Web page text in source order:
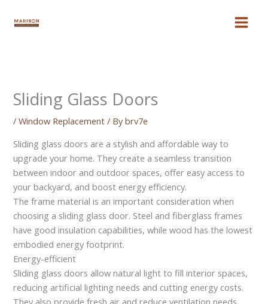
Sliding Glass Doors
/Window Replacement / Bybrv7e
Sliding glass doors are a stylish and affordable way to
upgrade your home. They create a seamless transition
between indoor and outdoor spaces, offer easy access to
your backyard, and boost energy efficiency.
The frame material is an important consideration when
choosing a sliding glass door. Steel and fiberglass frames
have good insulation capabilities, while wood has the lowest
embodied energy footprint.
Energy-efficient
Sliding glass doors allow natural light to fill interior spaces,
reducing artificial lighting needs and cutting energy costs.
They also provide fresh air and reduce ventilation needs,